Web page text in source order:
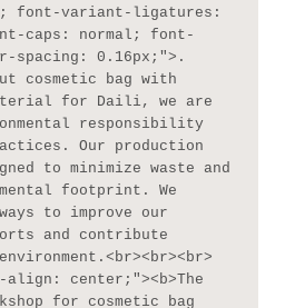
font-variant-ligatures:
caps: normal; font-
spacing: 0.16px;">.
cosmetic bag with
for Daili, we are
responsibility
Our production
to minimize waste and
footprint. We
to improve our
and contribute
center;"><b>The
for cosmetic bag